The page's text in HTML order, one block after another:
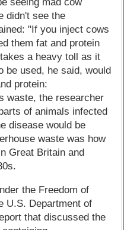
didn't see the
"If you inject cows
them fat and protein
a heavy toll as it
be used, he said, would
protein:
waste, the researcher
of animals infected
disease would be
waste was how
Great Britain and
the Freedom of
U.S. Department of
that discussed the